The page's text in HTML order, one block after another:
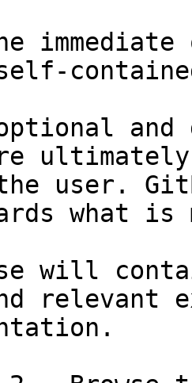
and
user.
what
will
relevant